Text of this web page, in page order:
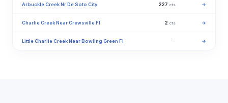
Arbuckle Creek Nr De Soto City 227 cfs →
Charlie Creek Near Crewsville Fl 2 cfs →
Little Charlie Creek Near Bowling Green Fl · →